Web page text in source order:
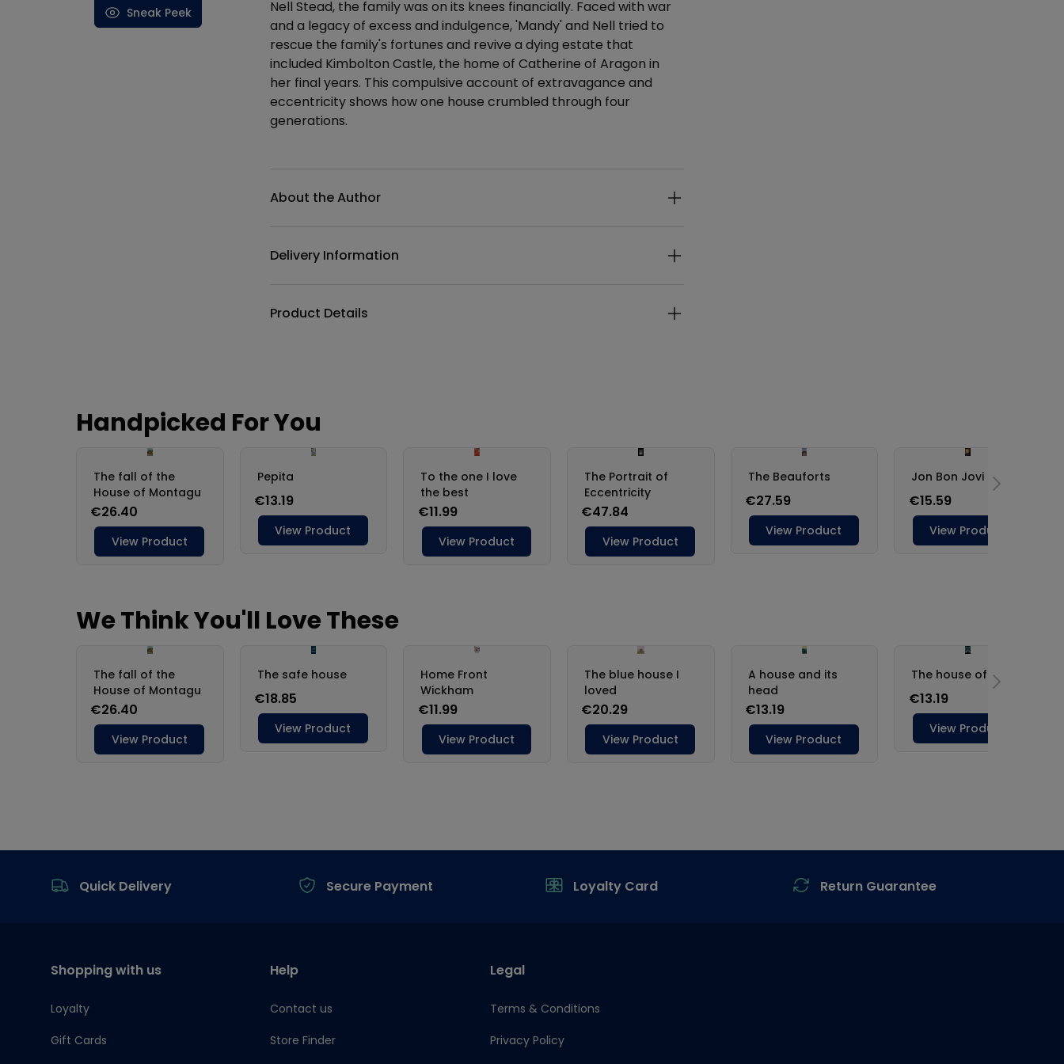
Sneak Peek
Nell Stead, the family was on its knees financially. Faced with war
and a legacy of excess and indulgence, 'Mandy' and Nell tried to
rescue the family's fortunes and revive a dying estate that
included Kimbolton Castle, the home of Catherine of Aragon in
her final years. This compulsive account of extravagance and
eccentricity shows how one house crumbled through four
generations.
About the Author
Delivery Information
Product Details
Quick Delivery
Secure Payment Loyalty Card Return Guarantee
Shopping with us
Loyalty
Gift Cards
Help
Contact us
Store Finder
Legal
Terms & Conditions
Privacy Policy